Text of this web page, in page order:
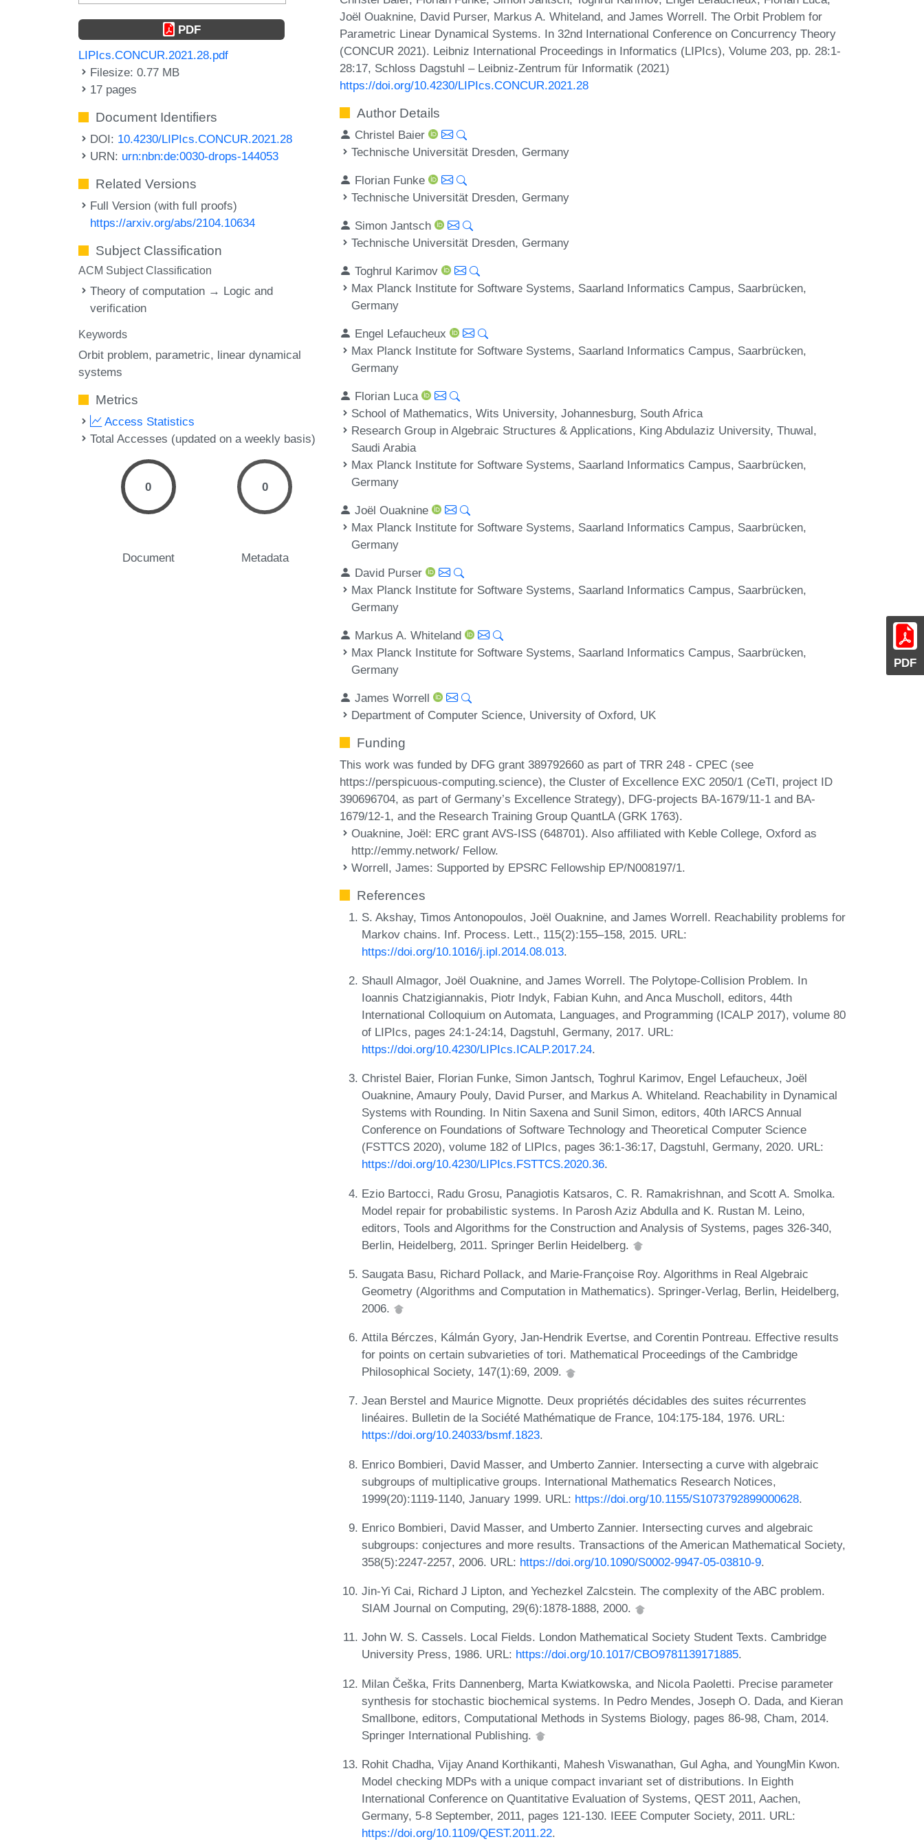
PDF
PDF
LIPIcs.CONCUR.2021.28.pdf
Filesize: 0.77 MB
17 pages
Document Identifiers
DOI: 10.4230/LIPIcs.CONCUR.2021.28
URN: urn:nbn:de:0030-drops-144053
Related Versions
Full Version (with full proofs)
https://arxiv.org/abs/2104.10634
Subject Classification
ACM Subject Classification
Theory of computation → Logic and
verification
Keywords
Orbit problem parametric linear dynamical
systems
Metrics
Access Statistics
Total Accesses (updated on a weekly basis)
0
Document
0
Metadata
Joël Ouaknine, David Purser, Markus A. Whiteland, and James Worrell. The Orbit Problem for
Parametric Linear Dynamical Systems. In 32nd International Conference on Concurrency Theory
(CONCUR 2021). Leibniz International Proceedings in Informatics (LIPIcs), Volume 203, pp. 28:1-
28:17, Schloss Dagstuhl – Leibniz-Zentrum für Informatik (2021)
https://doi.org/10.4230/LIPIcs.CONCUR.2021.28
Author Details
Christel Baier
Technische Universität Dresden, Germany
Florian Funke
Technische Universität Dresden, Germany
Simon Jantsch
Technische Universität Dresden, Germany
Toghrul Karimov
Max Planck Institute for Software Systems, Saarland Informatics Campus, Saarbrücken,
Germany
Engel Lefaucheux
Max Planck Institute for Software Systems, Saarland Informatics Campus, Saarbrücken,
Germany
Florian Luca
School of Mathematics, Wits University, Johannesburg, South Africa
Research Group in Algebraic Structures & Applications, King Abdulaziz University, Thuwal,
Saudi Arabia
Max Planck Institute for Software Systems, Saarland Informatics Campus, Saarbrücken,
Germany
Joël Ouaknine
Max Planck Institute for Software Systems, Saarland Informatics Campus, Saarbrücken,
Germany
David Purser
Max Planck Institute for Software Systems, Saarland Informatics Campus, Saarbrücken,
Germany
Markus A. Whiteland
Max Planck Institute for Software Systems, Saarland Informatics Campus, Saarbrücken,
Germany
James Worrell
Department of Computer Science, University of Oxford, UK
Funding
This work was funded by DFG grant 389792660 as part of TRR 248 - CPEC (see
https://perspicuous-computing.science), the Cluster of Excellence EXC 2050/1 (CeTI, project ID
390696704, as part of Germany’s Excellence Strategy), DFG-projects BA-1679/11-1 and BA-
1679/12-1, and the Research Training Group QuantLA (GRK 1763).
Ouaknine, Joël: ERC grant AVS-ISS (648701). Also affiliated with Keble College, Oxford as
http://emmy.network/ Fellow.
Worrell, James: Supported by EPSRC Fellowship EP/N008197/1.
References
S. Akshay, Timos Antonopoulos, Joël Ouaknine, and James Worrell. Reachability problems for
Markov chains. Inf. Process. Lett., 115(2):155–158, 2015. URL:
https://doi.org/10.1016/j.ipl.2014.08.013.
Shaull Almagor, Joël Ouaknine, and James Worrell. The Polytope-Collision Problem. In
Ioannis Chatzigiannakis, Piotr Indyk, Fabian Kuhn, and Anca Muscholl, editors, 44th
International Colloquium on Automata, Languages, and Programming (ICALP 2017), volume 80
of LIPIcs, pages 24:1-24:14, Dagstuhl, Germany, 2017. URL:
https://doi.org/10.4230/LIPIcs.ICALP.2017.24.
Christel Baier, Florian Funke, Simon Jantsch, Toghrul Karimov, Engel Lefaucheux, Joël
Ouaknine, Amaury Pouly, David Purser, and Markus A. Whiteland. Reachability in Dynamical
Systems with Rounding. In Nitin Saxena and Sunil Simon, editors, 40th IARCS Annual
Conference on Foundations of Software Technology and Theoretical Computer Science
(FSTTCS 2020), volume 182 of LIPIcs, pages 36:1-36:17, Dagstuhl, Germany, 2020. URL:
https://doi.org/10.4230/LIPIcs.FSTTCS.2020.36.
Ezio Bartocci, Radu Grosu, Panagiotis Katsaros, C. R. Ramakrishnan, and Scott A. Smolka.
Model repair for probabilistic systems. In Parosh Aziz Abdulla and K. Rustan M. Leino,
editors, Tools and Algorithms for the Construction and Analysis of Systems, pages 326-340,
Berlin, Heidelberg, 2011. Springer Berlin Heidelberg.
Saugata Basu, Richard Pollack, and Marie-Françoise Roy. Algorithms in Real Algebraic
Geometry (Algorithms and Computation in Mathematics). Springer-Verlag, Berlin, Heidelberg,
2006.
Attila Bérczes, Kálmán Gyory, Jan-Hendrik Evertse, and Corentin Pontreau. Effective results
for points on certain subvarieties of tori. Mathematical Proceedings of the Cambridge
Philosophical Society, 147(1):69, 2009.
Jean Berstel and Maurice Mignotte. Deux propriétés décidables des suites récurrentes
linéaires. Bulletin de la Société Mathématique de France, 104:175-184, 1976. URL:
https://doi.org/10.24033/bsmf.1823.
Enrico Bombieri, David Masser, and Umberto Zannier. Intersecting a curve with algebraic
subgroups of multiplicative groups. International Mathematics Research Notices,
1999(20):1119-1140, January 1999. URL: https://doi.org/10.1155/S1073792899000628.
Enrico Bombieri, David Masser, and Umberto Zannier. Intersecting curves and algebraic
subgroups: conjectures and more results. Transactions of the American Mathematical Society,
358(5):2247-2257, 2006. URL: https://doi.org/10.1090/S0002-9947-05-03810-9.
Jin-Yi Cai, Richard J Lipton, and Yechezkel Zalcstein. The complexity of the ABC problem.
SIAM Journal on Computing, 29(6):1878-1888, 2000.
John W. S. Cassels. Local Fields. London Mathematical Society Student Texts. Cambridge
University Press, 1986. URL: https://doi.org/10.1017/CBO9781139171885.
Milan Češka, Frits Dannenberg, Marta Kwiatkowska, and Nicola Paoletti. Precise parameter
synthesis for stochastic biochemical systems. In Pedro Mendes, Joseph O. Dada, and Kieran
Smallbone, editors, Computational Methods in Systems Biology, pages 86-98, Cham, 2014.
Springer International Publishing.
Rohit Chadha, Vijay Anand Korthikanti, Mahesh Viswanathan, Gul Agha, and YoungMin Kwon.
Model checking MDPs with a unique compact invariant set of distributions. In Eighth
International Conference on Quantitative Evaluation of Systems, QEST 2011, Aachen,
Germany, 5-8 September, 2011, pages 121-130. IEEE Computer Society, 2011. URL:
https://doi.org/10.1109/QEST.2011.22.